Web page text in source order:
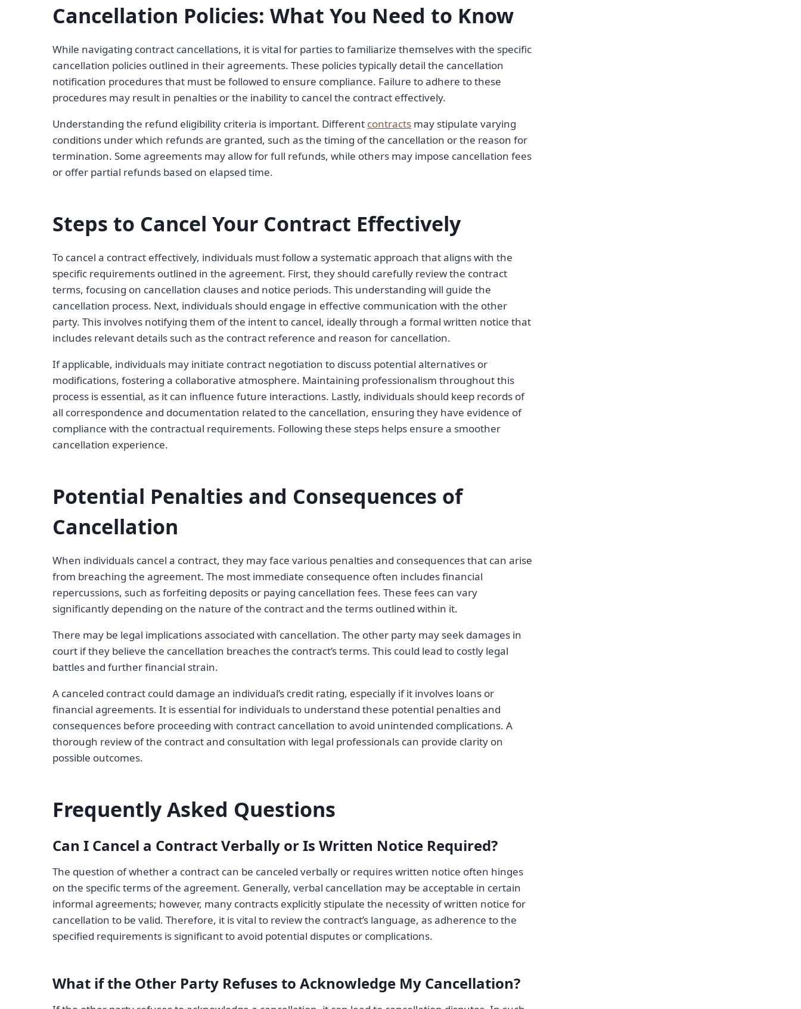
Cancellation Policies: What You Need to Know
While navigating contract cancellations, it is vital for parties to familiarize themselves with the specific
cancellation policies outlined in their agreements. These policies typically detail the cancellation
notification procedures that must be followed to ensure compliance. Failure to adhere to these
procedures may result in penalties or the inability to cancel the contract effectively.
Understanding the refund eligibility criteria is important. Different contracts may stipulate varying
conditions under which refunds are granted, such as the timing of the cancellation or the reason for
termination. Some agreements may allow for full refunds, while others may impose cancellation fees
or offer partial refunds based on elapsed time.
Steps to Cancel Your Contract Effectively
To cancel a contract effectively, individuals must follow a systematic approach that aligns with the
specific requirements outlined in the agreement. First, they should carefully review the contract
terms, focusing on cancellation clauses and notice periods. This understanding will guide the
cancellation process. Next, individuals should engage in effective communication with the other
party. This involves notifying them of the intent to cancel, ideally through a formal written notice that
includes relevant details such as the contract reference and reason for cancellation.
If applicable, individuals may initiate contract negotiation to discuss potential alternatives or
modifications, fostering a collaborative atmosphere. Maintaining professionalism throughout this
process is essential, as it can influence future interactions. Lastly, individuals should keep records of
all correspondence and documentation related to the cancellation, ensuring they have evidence of
compliance with the contractual requirements. Following these steps helps ensure a smoother
cancellation experience.
Potential Penalties and Consequences of
Cancellation
When individuals cancel a contract, they may face various penalties and consequences that can arise
from breaching the agreement. The most immediate consequence often includes financial
repercussions, such as forfeiting deposits or paying cancellation fees. These fees can vary
significantly depending on the nature of the contract and the terms outlined within it.
There may be legal implications associated with cancellation. The other party may seek damages in
court if they believe the cancellation breaches the contract’s terms. This could lead to costly legal
battles and further financial strain.
A canceled contract could damage an individual’s credit rating, especially if it involves loans or
financial agreements. It is essential for individuals to understand these potential penalties and
consequences before proceeding with contract cancellation to avoid unintended complications. A
thorough review of the contract and consultation with legal professionals can provide clarity on
possible outcomes.
Frequently Asked Questions
Can I Cancel a Contract Verbally or Is Written Notice Required?
The question of whether a contract can be canceled verbally or requires written notice often hinges
on the specific terms of the agreement. Generally, verbal cancellation may be acceptable in certain
informal agreements; however, many contracts explicitly stipulate the necessity of written notice for
cancellation to be valid. Therefore, it is vital to review the contract’s language, as adherence to the
specified requirements is significant to avoid potential disputes or complications.
What if the Other Party Refuses to Acknowledge My Cancellation?